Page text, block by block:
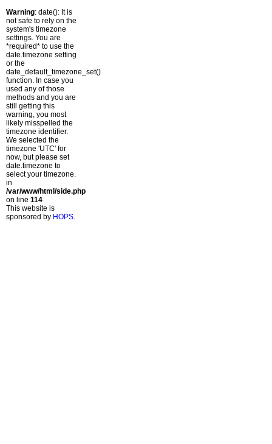
Warning: date(): It is
not safe to rely on the
system's timezone
settings. You are
*required* to use the
date.timezone setting
or the
date_default_timezone_set()
function. In case you
used any of those
methods and you are
still getting this
warning, you most
likely misspelled the
timezone identifier.
We selected the
timezone 'UTC' for
now, but please set
date.timezone to
select your timezone.
in
/var/www/html/side.php
on line 114
This website is
sponsored by HOPS.